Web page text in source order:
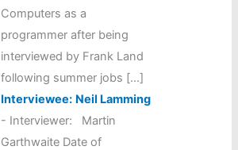
Computers as a
programmer after being
interviewed by Frank Land
following summer jobs […]
Interviewee: Neil Lamming
- Interviewer: Martin
Garthwaite Date of